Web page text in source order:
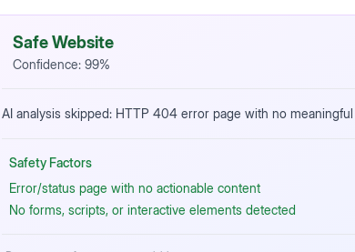
Safe Website
Confidence: 99%
AI analysis skipped: HTTP 404 error page with no
Safety Factors
Error/status page with no actionable content
No forms, scripts, or interactive elements detected